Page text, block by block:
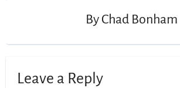
By Chad Bonham
Leave a Reply